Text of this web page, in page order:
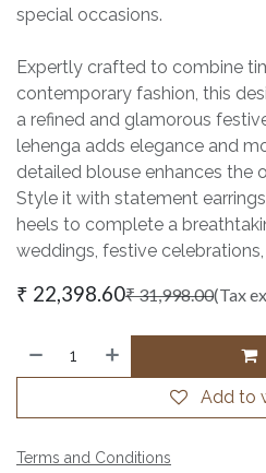
special occasions.
Expertly crafted to combine
contemporary fashion, this
a refined and glamorous
lehenga adds elegance and
detailed blouse enhances the
Style it with statement
heels to complete a
weddings, festive
₹ 22,398.60₹31,998.00(Tax
Add to
Terms and Conditions